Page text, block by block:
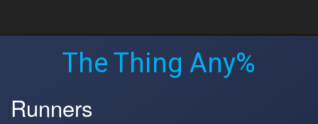
The Thing Any%
Runners